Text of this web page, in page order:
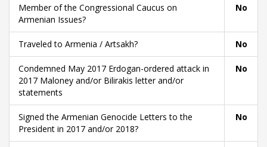
Member of the Congressional Caucus on
Armenian Issues?
No
Traveled to Armenia / Artsakh? No
Condemned May 2017 Erdogan-ordered attack in
2017 Maloney and/or Bilirakis letter and/or
statements
No
Signed the Armenian Genocide Letters to the
President in 2017 and/or 2018?
No